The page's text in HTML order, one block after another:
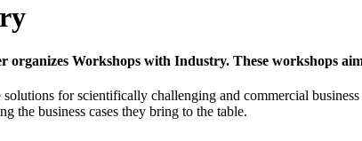
Workshops with Industry. These workshops
for scientifically challenging and commercial
the business cases they bring to the table.